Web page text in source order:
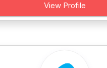
View Profile